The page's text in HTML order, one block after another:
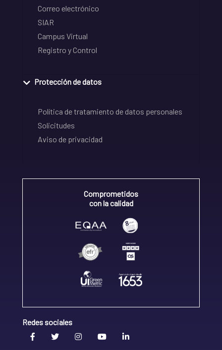
Correo electrónico
SIAR
Campus Virtual
Registro y Control
Protección de datos
Política de tratamiento de datos personales
Solicitudes
Aviso de privacidad
Comprometidos
con la calidad
Redes sociales